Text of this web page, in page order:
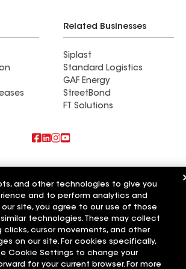
Related Businesses
Siplast
Standard Logistics
GAF Energy
StreetBond
FT Solutions
LLC
& Construction LLC
LLC
TermsPrivacy NoticeApplicant Notice
Ethics Hotline
Your privacy choices
and other technologies to give you
and to perform analytics and
our site, you agree to our use of those
technologies. These may collect
cursor movements, and other
on our site. For cookies specifically,
Cookie Settings to change your
for your current browser. For more